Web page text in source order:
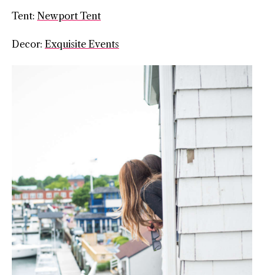
Tent: Newport Tent
Decor: Exquisite Events